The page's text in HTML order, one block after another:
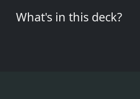
What's in this deck?